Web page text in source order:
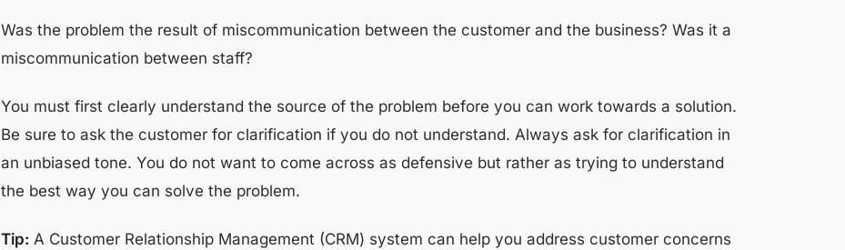
Was the problem the result of miscommunication between the customer and the business? Was it a
miscommunication between staff?
You must first clearly understand the source of the problem before you can work towards a solution.
Be sure to ask the customer for clarification if you do not understand. Always ask for clarification in
an unbiased tone. You do not want to come across as defensive but rather as trying to understand
the best way you can solve the problem.
Tip: A Customer Relationship Management (CRM) system can help you address customer concerns